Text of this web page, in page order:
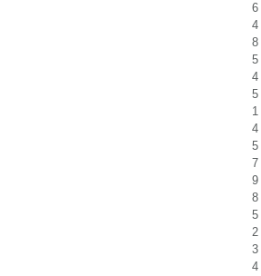
6
4
8
5
4
5
1
4
5
7
9
8
5
2
3
4